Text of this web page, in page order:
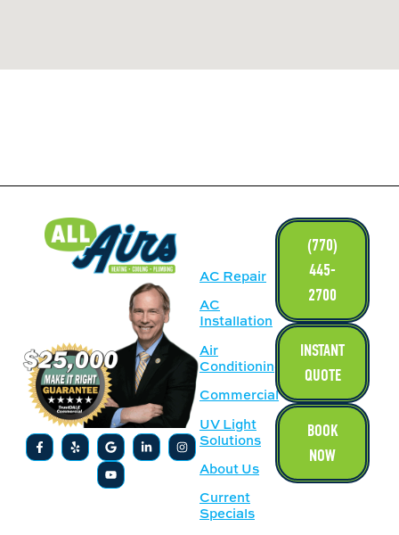
AC Repair
AC
Installation
Air
Conditioning
Commercial
UV Light
Solutions
About Us
Current
Specials
(770)
445-
2700
INSTANT
QUOTE
BOOK
NOW